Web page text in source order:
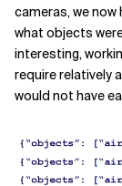
cameras, we
what objects
interesting,
require relatively
would not have